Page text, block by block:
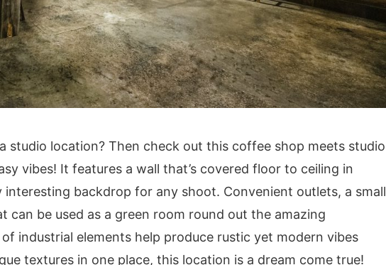
studio location? Then check out this coffee shop meets studio
vibes! It features a wall that’s covered floor to ceiling in
interesting backdrop for any shoot. Convenient outlets, a small
can be used as a green room round out the amazing
industrial elements help produce rustic yet modern vibes
textures in one place, this location is a dream come true!